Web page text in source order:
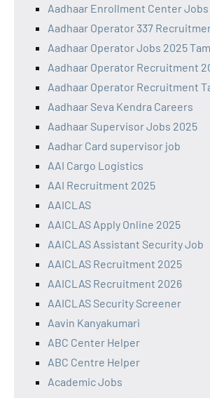
Aadhaar Enrollment Center Jobs
Aadhaar Operator 337
Aadhaar Operator Jobs 2025
Aadhaar Operator Recruitment
Aadhaar Operator Recruitment
Aadhaar Seva Kendra Careers
Aadhaar Supervisor Jobs 2025
Aadhar Card supervisor job
AAI Cargo Logistics
AAI Recruitment 2025
AAICLAS
AAICLAS Apply Online 2025
AAICLAS Assistant Security Job
AAICLAS Recruitment 2025
AAICLAS Recruitment 2026
AAICLAS Security Screener
Aavin Kanyakumari
ABC Center Helper
ABC Centre Helper
Academic Jobs